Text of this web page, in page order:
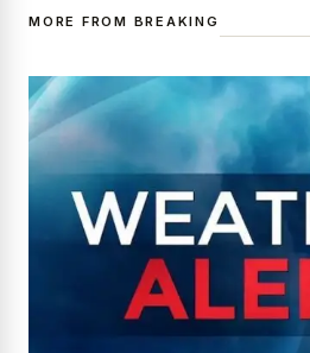
MORE FROM BREAKING